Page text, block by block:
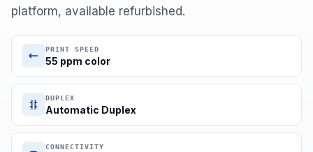
platform, available refurbished.
PRINT SPEED
55 ppm color
DUPLEX
Automatic Duplex
CONNECTIVITY